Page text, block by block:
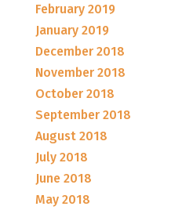
February 2019
January 2019
December 2018
November 2018
October 2018
September 2018
August 2018
July 2018
June 2018
May 2018